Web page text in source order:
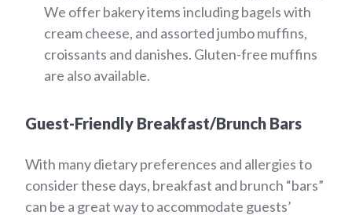
We offer bakery items including bagels with
cream cheese, and assorted jumbo muffins,
croissants and danishes. Gluten-free muffins
are also available.
Guest-Friendly Breakfast/Brunch Bars
With many dietary preferences and allergies to
consider these days, breakfast and brunch “bars”
can be a great way to accommodate guests’